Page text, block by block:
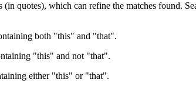
(in quotes), which can refine the matches found.
both "this" and "that".
"this" and not "that".
either "this" or "that".